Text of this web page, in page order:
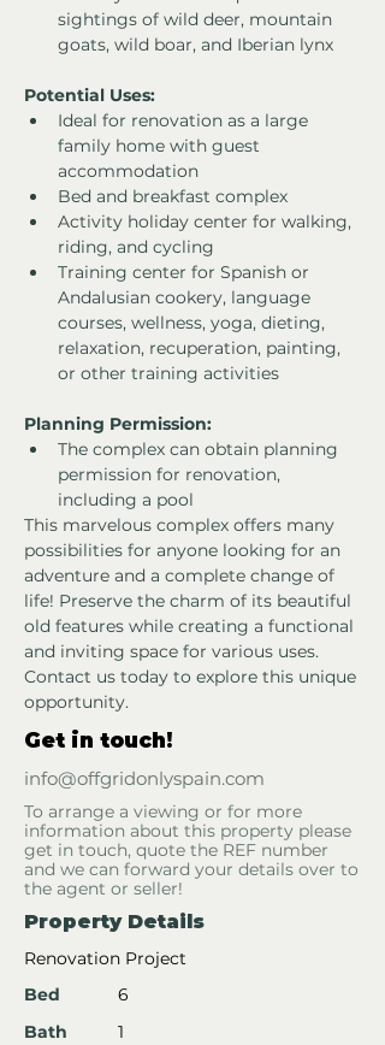
sightings of wild deer, mountain
goats, wild boar, and Iberian lynx
Potential Uses:
Ideal for renovation as a large
family home with guest
accommodation
Bed and breakfast complex
Activity holiday center for walking,
riding, and cycling
Training center for Spanish or
Andalusian cookery, language
courses, wellness, yoga, dieting,
relaxation, recuperation, painting,
or other training activities
Planning Permission:
The complex can obtain planning
permission for renovation,
including a pool
This marvelous complex offers many
possibilities for anyone looking for an
adventure and a complete change of
life! Preserve the charm of its beautiful
old features while creating a functional
and inviting space for various uses.
Contact us today to explore this unique
opportunity.
Get in touch!
info@offgridonlyspain.com
To arrange a viewing or for more
information about this property please
get in touch, quote the REF number
and we can forward your details over to
the agent or seller!
Property Details
Renovation Project
Bed
Bath
6
1